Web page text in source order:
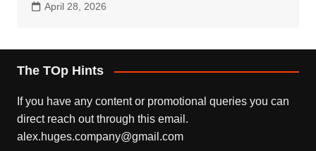
April 28, 2026
The TOp Hints
If you have any content or promotional queries you can
direct reach out through this email.
alex.huges.company@gmail.com